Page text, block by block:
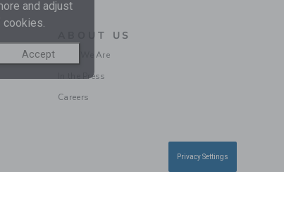
ABOUT US
Who We Are
In the Press
Careers
and adjust
cookies.
Accept
Privacy Settings